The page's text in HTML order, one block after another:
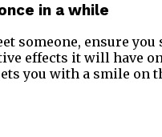
in a while
someone, ensure
effects it will have
you with a smile on